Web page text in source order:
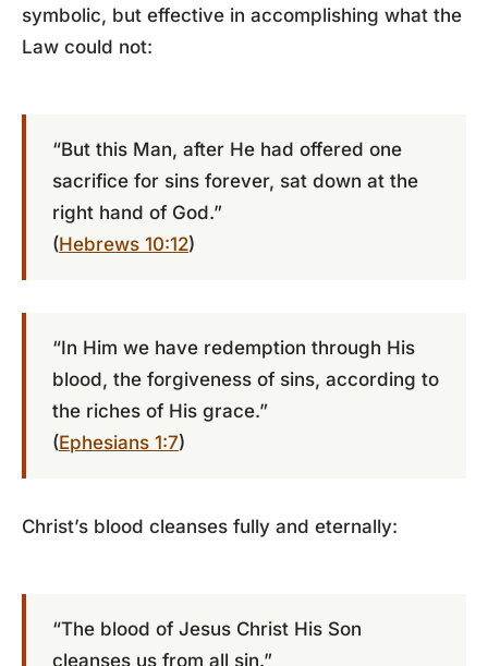
symbolic, but effective in accomplishing what the
Law could not:
“But this Man, after He had offered one
sacrifice for sins forever, sat down at the
right hand of God.”
(Hebrews 10:12)
“In Him we have redemption through His
blood, the forgiveness of sins, according to
the riches of His grace.”
(Ephesians 1:7)
Christ’s blood cleanses fully and eternally:
“The blood of Jesus Christ His Son
cleanses us from all sin.”